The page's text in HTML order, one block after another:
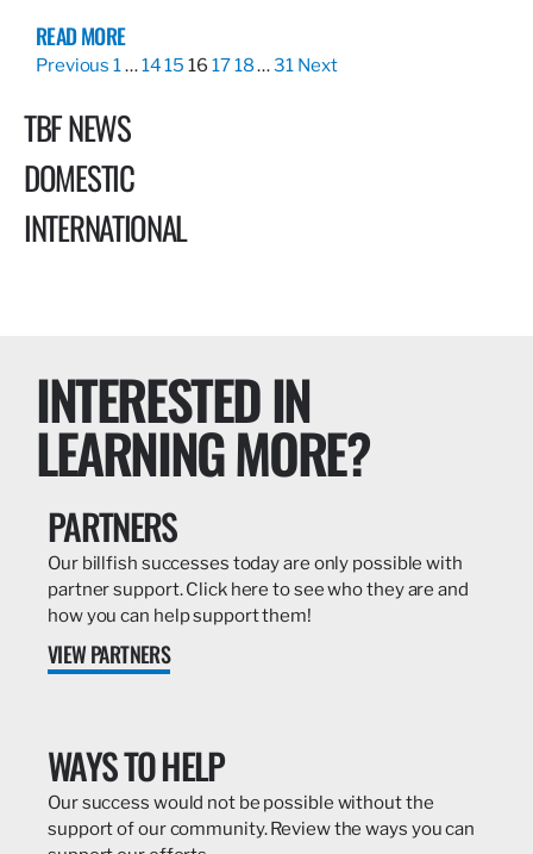
READ MORE
Previous 1…1415 16 1718…31 Next
TBF NEWS
DOMESTIC
INTERNATIONAL
INTERESTED IN
LEARNING MORE?
PARTNERS
Our billfish successes today are only possible with
partner support. Click here to see who they are and
how you can help support them!
VIEW PARTNERS
WAYS TO HELP
Our success would not be possible without the
support of our community. Review the ways you can